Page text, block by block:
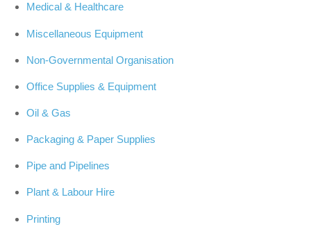
Medical & Healthcare
Miscellaneous Equipment
Non-Governmental Organisation
Office Supplies & Equipment
Oil & Gas
Packaging & Paper Supplies
Pipe and Pipelines
Plant & Labour Hire
Printing